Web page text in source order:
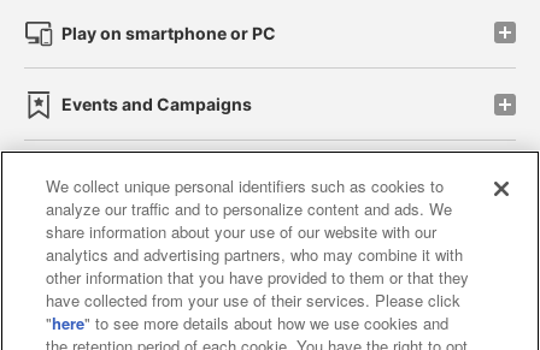
Play on smartphone or PC
Events and Campaigns
Affiliate Sustainability site policy privacy policy
Web accessibility policy and verification results
Together with our business partners
We collect unique personal identifiers such as cookies to
analyze our traffic and to personalize content and ads. We
share information about your use of our website with our
analytics and advertising partners, who may combine it with
other information that you have provided to them or that they
have collected from your use of their services. Please click
"here" to see more details about how we use cookies and